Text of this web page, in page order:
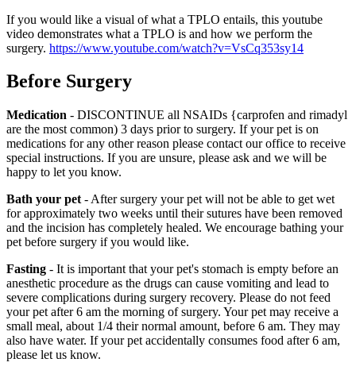
If you would like a visual of what a TPLO entails, this youtube
video demonstrates what a TPLO is and how we perform the
surgery. https://www.youtube.com/watch?v=VsCq353sy14
Before Surgery
Medication - DISCONTINUE all NSAIDs {carprofen and rimadyl
are the most common) 3 days prior to surgery. If your pet is on
medications for any other reason please contact our office to receive
special instructions. If you are unsure, please ask and we will be
happy to let you know.
Bath your pet - After surgery your pet will not be able to get wet
for approximately two weeks until their sutures have been removed
and the incision has completely healed. We encourage bathing your
pet before surgery if you would like.
Fasting - It is important that your pet's stomach is empty before an
anesthetic procedure as the drugs can cause vomiting and lead to
severe complications during surgery recovery. Please do not feed
your pet after 6 am the morning of surgery. Your pet may receive a
small meal, about 1/4 their normal amount, before 6 am. They may
also have water. If your pet accidentally consumes food after 6 am,
please let us know.